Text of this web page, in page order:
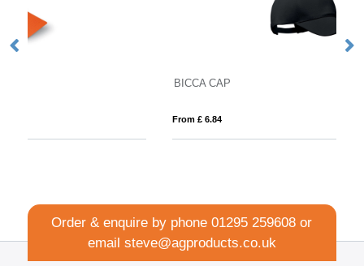
Order & enquire by phone01295 259608 or
email steve@agproducts.co.uk